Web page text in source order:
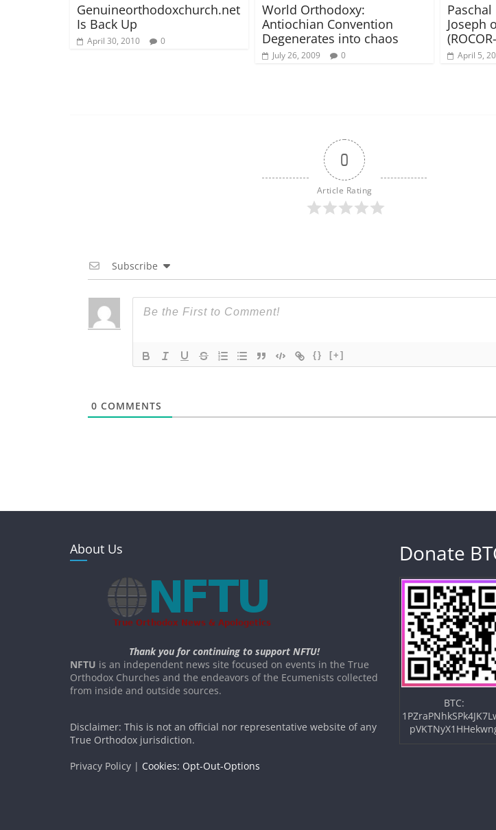
Genuineorthodoxchurch.net
Is Back Up
April 30, 2010 0
World Orthodoxy:
Antiochian Convention
Degenerates into chaos
July 26, 2009 0
Joseph
April 5,
0
Article Rating
Subscribe
{} [+]
0 COMMENTS
About Us
Thank you for continuing to support NFTU!
NFTU is an independent news site focused on events in the True
Orthodox Churches and the endeavors of the Ecumenists collected
from inside and outside sources.
Disclaimer: This is not an official nor representative website of any
True Orthodox jurisdiction.
Privacy Policy | Cookies: Opt-Out-Options
Donate
BTC: